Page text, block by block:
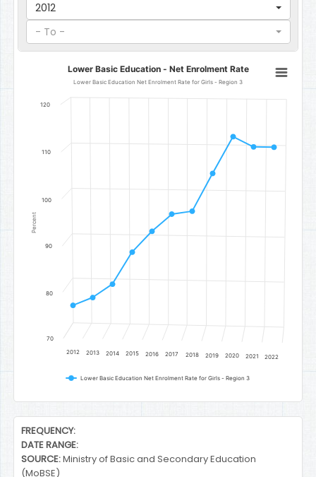
2012
- To -
Lower Basic Education - Net Enrolment Rate
Line chart with 11 data points.
Lower Basic Education Net Enrolment Rate for Girls - Region 3
Percent
Lower Basic Education - Net Enrolment Rate
Lower Basic Education Net Enrolment Rate for Girls - Region 3
Lower Basic Education Net Enrolment Rate for Girls - Region 3
2012 2013 2014 2015 2016 2017 2018 2019 2020 2021 2022
70
80
90
100
110
120
End of interactive chart.
FREQUENCY:
DATE RANGE:
SOURCE:Ministry of Basic and Secondary Education
(MoBSE)